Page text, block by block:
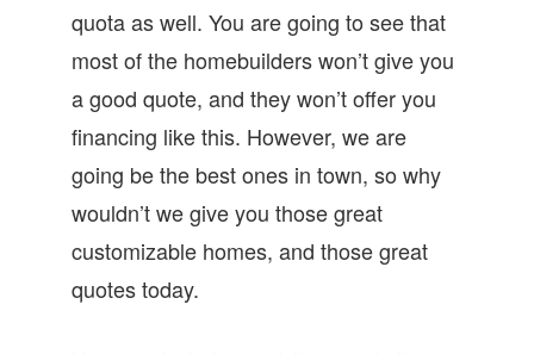
quota as well. You are going to see that
most of the homebuilders won’t give you
a good quote, and they won’t offer you
financing like this. However, we are
going be the best ones in town, so why
wouldn’t we give you those great
customizable homes, and those great
quotes today.